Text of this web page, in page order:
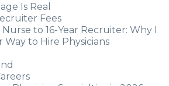
Is Real
Fees
Nurse to 16-Year Recruiter: Why I
to Hire Physicians